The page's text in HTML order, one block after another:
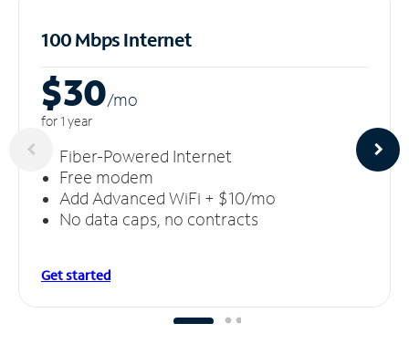
100 Mbps Internet
$30/mo
for 1 year
Fiber-Powered Internet
Free modem
Add Advanced WiFi + $10/mo
No data caps, no contracts
Get started